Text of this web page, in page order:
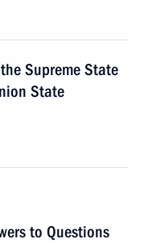
Supreme State
State
to Questions